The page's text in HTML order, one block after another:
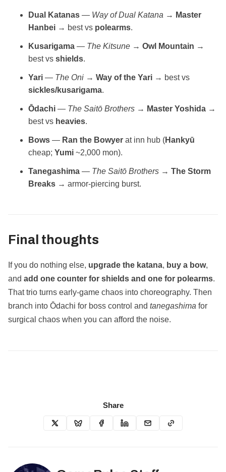
Dual Katanas — Way of Dual Katana → Master
Hanbei → best vs polearms.
Kusarigama — The Kitsune → Owl Mountain →
best vs shields.
Yari — The Oni → Way of the Yari → best vs
sickles/kusarigama.
Ōdachi — The Saitō Brothers → Master Yoshida →
best vs heavies.
Bows — Ran the Bowyer at inn hub (Hankyū
cheap; Yumi ~2,000 mon).
Tanegashima — The Saitō Brothers → The Storm
Breaks → armor‑piercing burst.
Final thoughts
If you do nothing else, upgrade the katana, buy a bow,
and add one counter for shields and one for polearms.
That trio turns early‑game chaos into choreography. Then
branch into Ōdachi for boss control and tanegashima for
surgical chaos when you can afford the noise.
Share